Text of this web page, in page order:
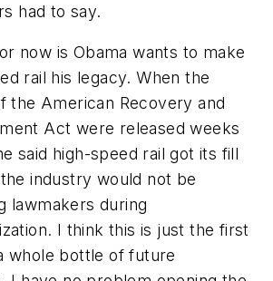
had to say.
now is Obama wants to make
rail his legacy. When the
the American Recovery and
Act were released weeks
said high-speed rail got its fill
industry would not be
lawmakers during
I think this is just the first
whole bottle of future